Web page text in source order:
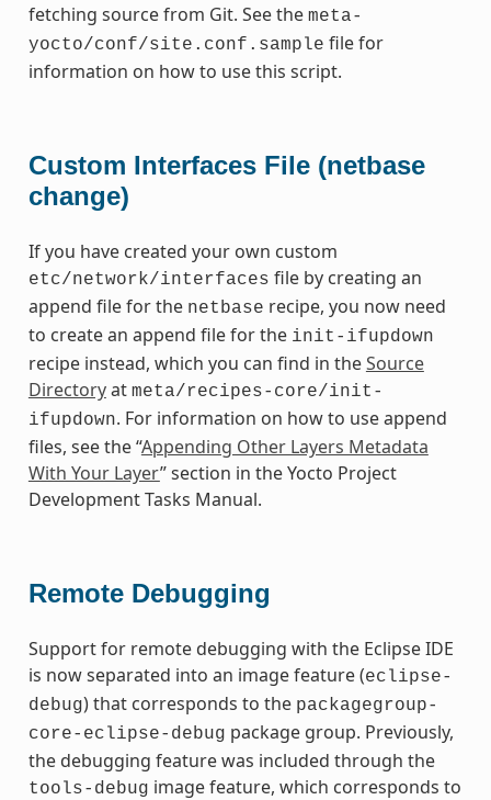
fetching source from Git. See the meta-
yocto/conf/site.conf.sample file for
information on how to use this script.
Custom Interfaces File (netbase
change)
If you have created your own custom
etc/network/interfaces file by creating an
append file for the netbase recipe, you now need
to create an append file for the init-ifupdown
recipe instead, which you can find in theSource
Directoryat meta/recipes-core/init-
ifupdown. For information on how to use append
files, see the “Appending Other Layers Metadata
With Your Layer” section in the Yocto Project
Development Tasks Manual.
Remote Debugging
Support for remote debugging with the Eclipse IDE
is now separated into an image feature (eclipse-
debug) that corresponds to the packagegroup-
core-eclipse-debug package group. Previously,
the debugging feature was included through the
tools-debug image feature, which corresponds to